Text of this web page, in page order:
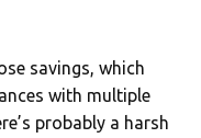
savings, which
with multiple
probably a harsh